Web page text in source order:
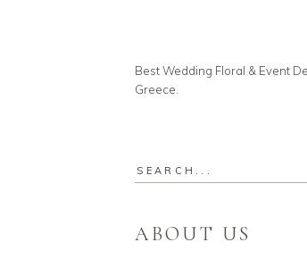
Best Wedding Floral & Event
Greece.
ABOUT US